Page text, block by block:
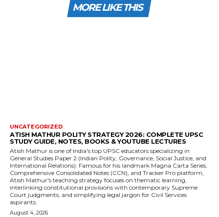
MORE LIKE THIS
UNCATEGORIZED
ATISH MATHUR POLITY STRATEGY 2026: COMPLETE UPSC
STUDY GUIDE, NOTES, BOOKS & YOUTUBE LECTURES
Atish Mathur is one of India's top UPSC educators specializing in
General Studies Paper 2 (Indian Polity, Governance, Social Justice, and
International Relations). Famous for his landmark Magna Carta Series,
Comprehensive Consolidated Notes (CCN), and Tracker Pro platform,
Atish Mathur's teaching strategy focuses on thematic learning,
interlinking constitutional provisions with contemporary Supreme
Court judgments, and simplifying legal jargon for Civil Services
aspirants.
August 4, 2026